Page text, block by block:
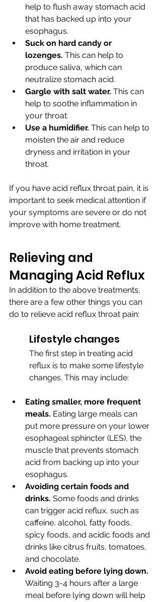
help to flush away stomach acid
that has backed up into your
esophagus.
Suck on hard candy or
lozenges. This can help to
produce saliva, which can
neutralize stomach acid.
Gargle with salt water. This can
help to soothe inflammation in
your throat.
Use a humidifier. This can help to
moisten the air and reduce
dryness and irritation in your
throat.
If you have acid reflux throat pain, it is
important to seek medical attention if
your symptoms are severe or do not
improve with home treatment.
Relieving and
Managing Acid Reflux
In addition to the above treatments,
there are a few other things you can
do to relieve acid reflux throat pain:
Lifestyle changes
The first step in treating acid
reflux is to make some lifestyle
changes. This may include:
Eating smaller, more frequent
meals. Eating large meals can
put more pressure on your lower
esophageal sphincter (LES), the
muscle that prevents stomach
acid from backing up into your
esophagus.
Avoiding certain foods and
drinks. Some foods and drinks
can trigger acid reflux, such as
caffeine, alcohol, fatty foods,
spicy foods, and acidic foods and
drinks like citrus fruits, tomatoes,
and chocolate.
Avoid eating before lying down.
Waiting 3-4 hours after a large
meal before lying down will help